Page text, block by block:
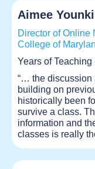
Aimee
Director of Online
College of
Years of
“… the discussion
building on
historically been
survive a class.
information and
classes is really